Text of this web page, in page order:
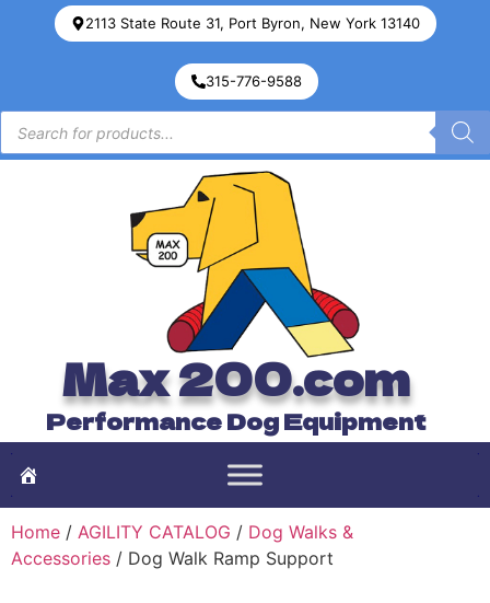
2113 State Route 31, Port Byron, New York 13140
315-776-9588
Max 200.com
Performance Dog Equipment
Home / AGILITY CATALOG / Dog Walks &
Accessories / Dog Walk Ramp Support